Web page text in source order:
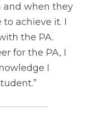
and when they
achieve it. I
the PA.
for the PA, I
I